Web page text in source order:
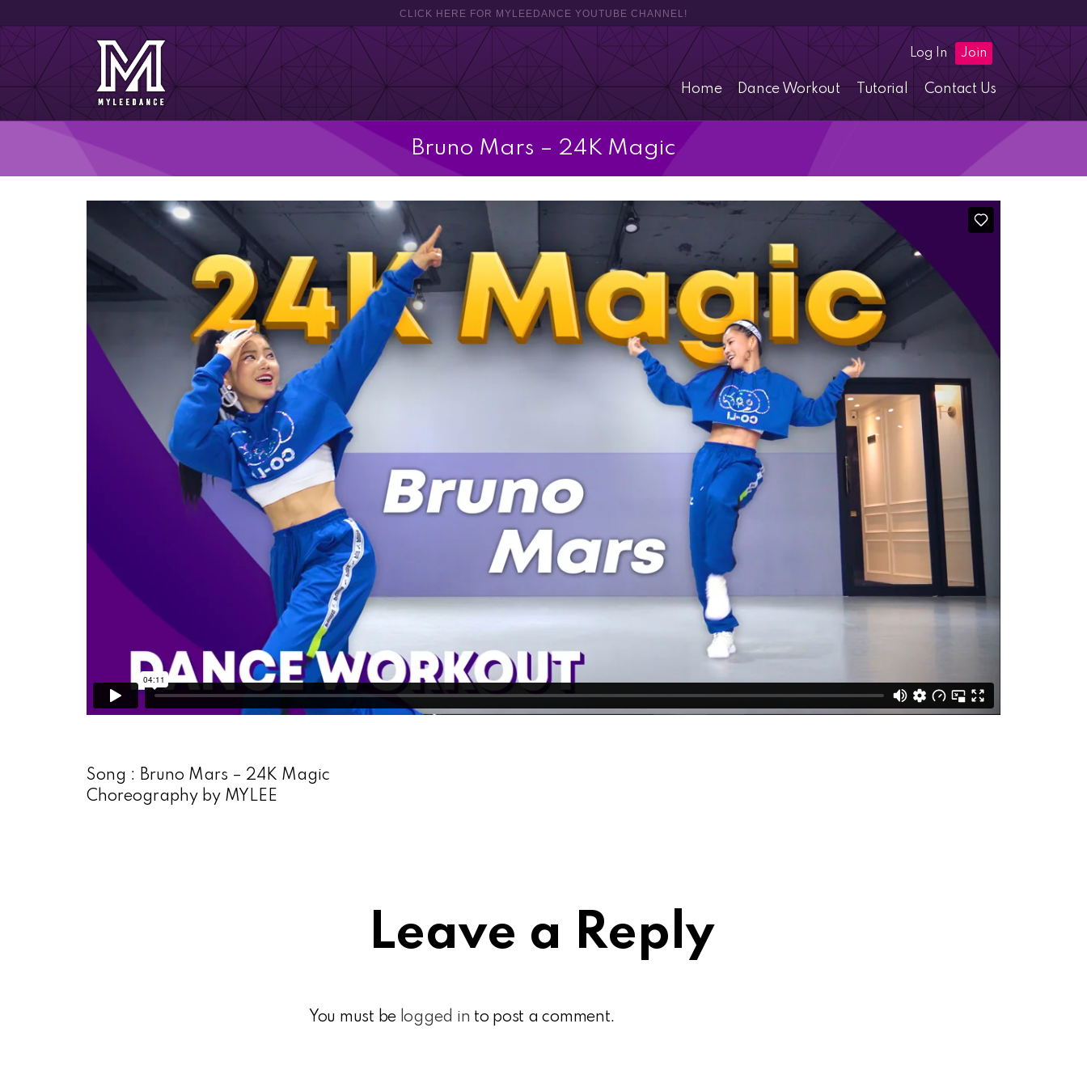
CLICK HERE FOR MYLEEDANCE YOUTUBE CHANNEL!
Log In Join
Home Dance Workout Tutorial Contact Us
Bruno Mars – 24K Magic
Song : Bruno Mars – 24K Magic
Choreography by MYLEE
Leave a Reply
You must be logged in to post a comment.